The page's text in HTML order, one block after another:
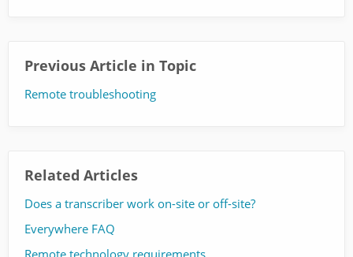
Previous Article in Topic
Remote troubleshooting
Related Articles
Does a transcriber work on-site or off-site?
Everywhere FAQ
Remote technology requirements